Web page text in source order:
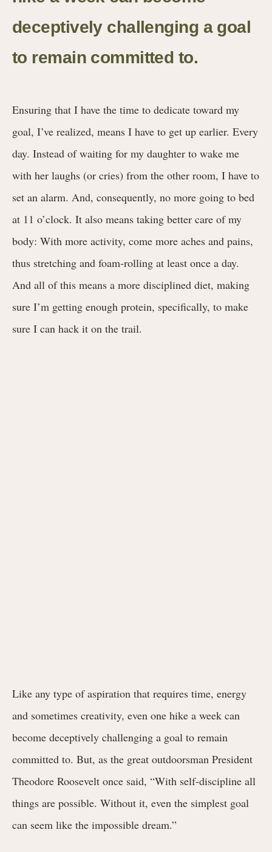
deceptively challenging a goal
to remain committed to.
Ensuring that I have the time to dedicate toward my
goal, I’ve realized, means I have to get up earlier. Every
day. Instead of waiting for my daughter to wake me
with her laughs (or cries) from the other room, I have to
set an alarm. And, consequently, no more going to bed
at 11 o’clock. It also means taking better care of my
body: With more activity, come more aches and pains,
thus stretching and foam-rolling at least once a day.
And all of this means a more disciplined diet, making
sure I’m getting enough protein, specifically, to make
sure I can hack it on the trail.
Like any type of aspiration that requires time, energy
and sometimes creativity, even one hike a week can
become deceptively challenging a goal to remain
committed to. But, as the great outdoorsman President
Theodore Roosevelt once said, “With self-discipline all
things are possible. Without it, even the simplest goal
can seem like the impossible dream.”